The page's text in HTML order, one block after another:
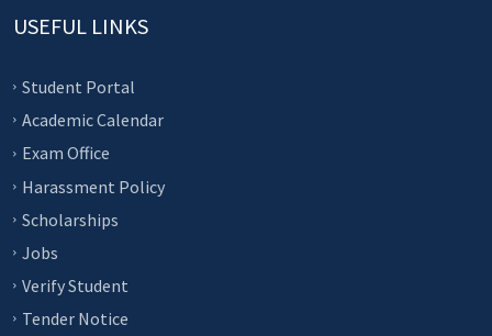
USEFUL LINKS
Student Portal
Academic Calendar
Exam Office
Harassment Policy
Scholarships
Jobs
Verify Student
Tender Notice